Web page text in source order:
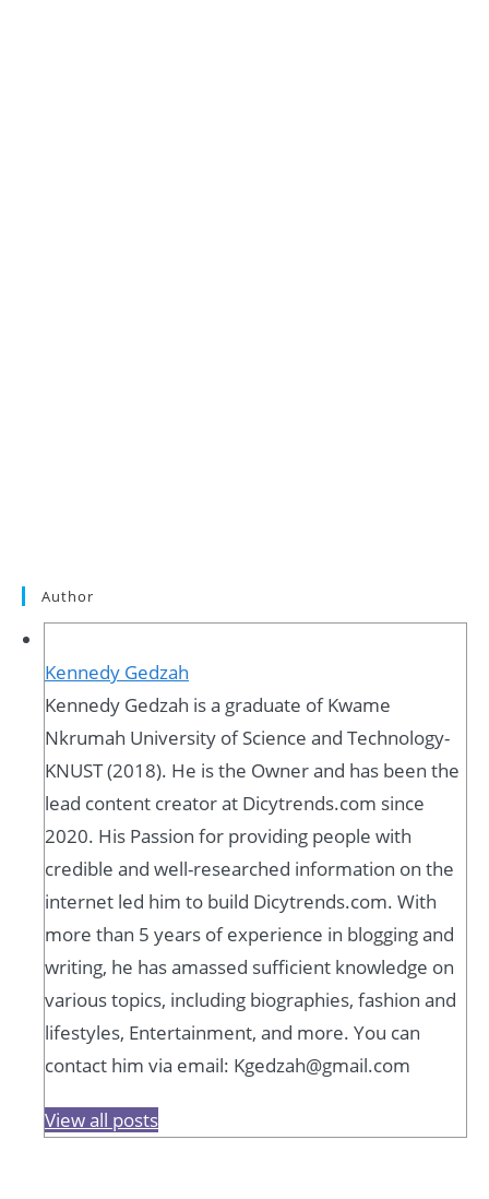
Author
Kennedy Gedzah
Kennedy Gedzah is a graduate of Kwame
Nkrumah University of Science and Technology-
KNUST (2018). He is the Owner and has been the
lead content creator at Dicytrends.com since
2020. His Passion for providing people with
credible and well-researched information on the
internet led him to build Dicytrends.com. With
more than 5 years of experience in blogging and
writing, he has amassed sufficient knowledge on
various topics, including biographies, fashion and
lifestyles, Entertainment, and more. You can
contact him via email: Kgedzah@gmail.com
View all posts